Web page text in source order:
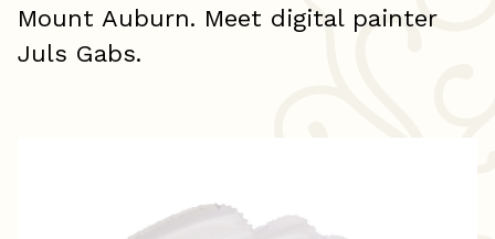
Mount Auburn. Meet digital painter
Juls Gabs.